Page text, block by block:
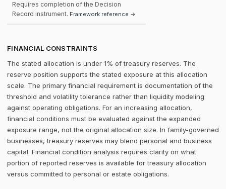
Requires completion of the Decision
Record instrument. Framework reference →
FINANCIAL CONSTRAINTS
The stated allocation is under 1% of treasury reserves. The
reserve position supports the stated exposure at this allocation
scale. The primary financial requirement is documentation of the
threshold and volatility tolerance rather than liquidity modeling
against operating obligations. For an increasing allocation,
financial conditions must be evaluated against the expanded
exposure range, not the original allocation size. In family-governed
businesses, treasury reserves may blend personal and business
capital. Financial condition analysis requires clarity on what
portion of reported reserves is available for treasury allocation
versus committed to personal or estate obligations.